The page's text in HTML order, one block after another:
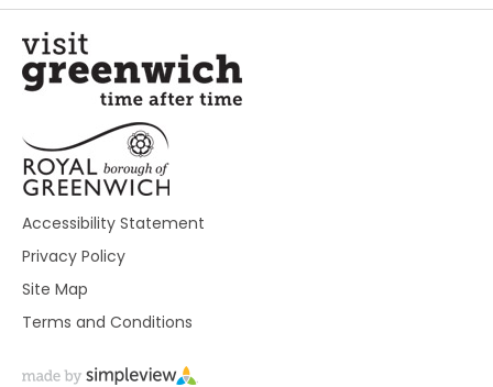
Accessibility Statement
Privacy Policy
Site Map
Terms and Conditions